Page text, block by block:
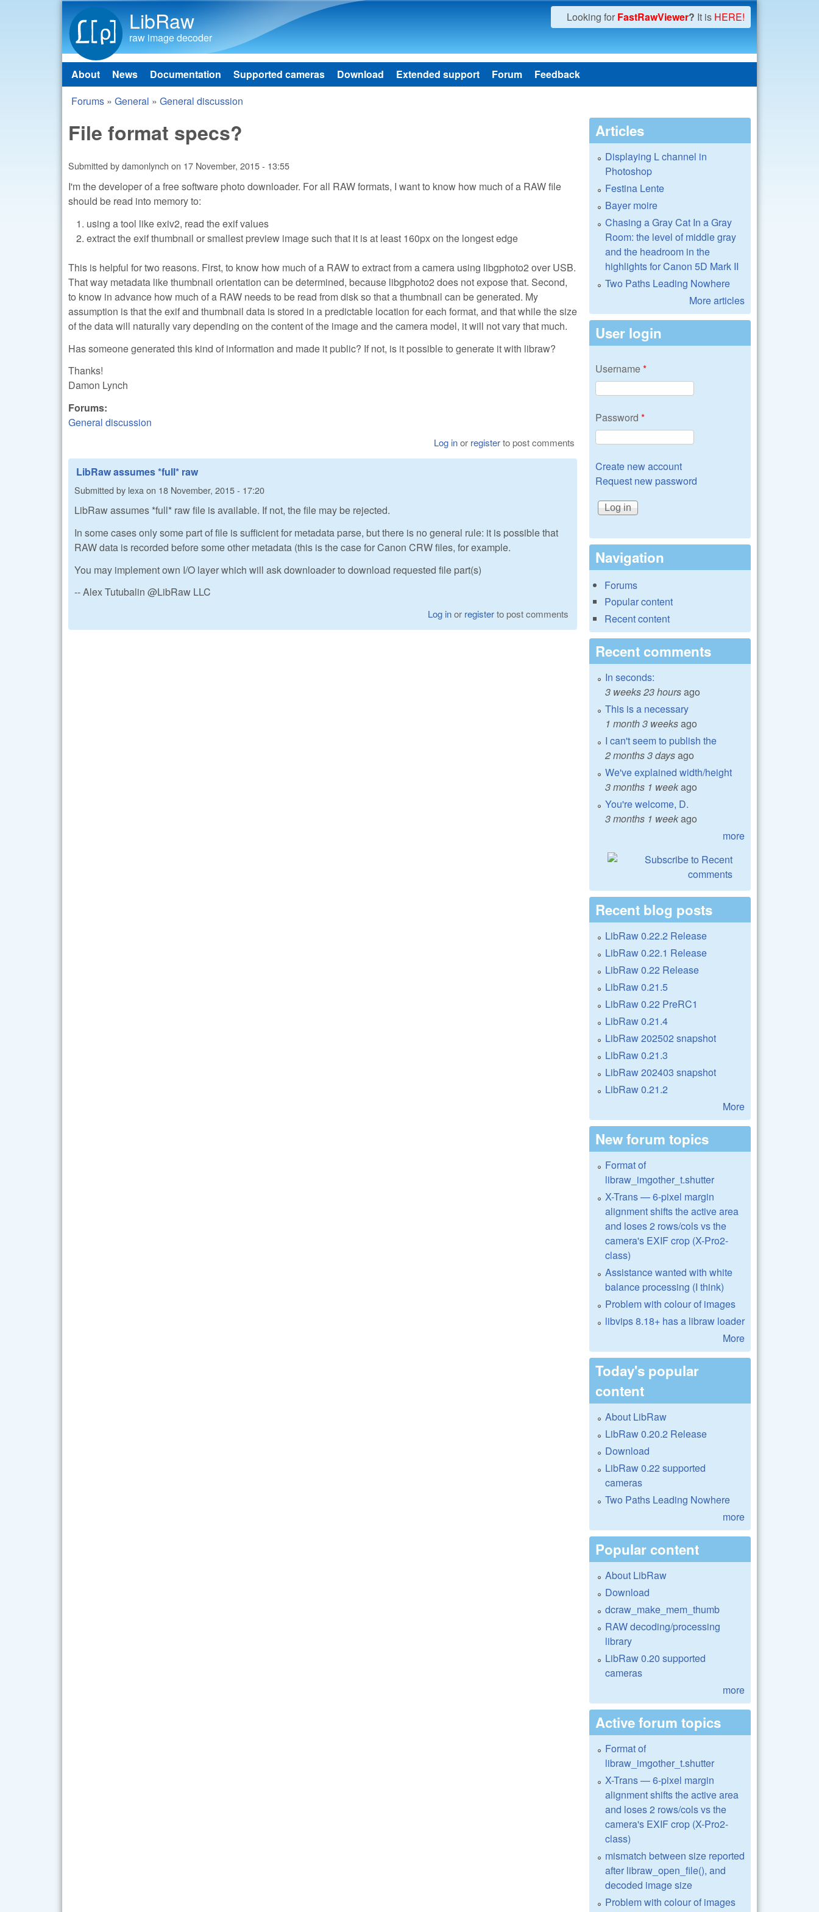
LibRaw
raw image decoder
Looking for FastRawViewer? It is HERE!
Main menu
About News Documentation Supported cameras Download Extended support Forum Feedback
You are here
Forums » General » General discussion
File format specs?
Submitted bydamonlynch on 17 November, 2015 - 13:55
I'm the developer of a free software photo downloader. For all RAW formats, I want to know how much of a RAW file
should be read into memory to:
using a tool like exiv2, read the exif values
extract the exif thumbnail or smallest preview image such that it is at least 160px on the longest edge
This is helpful for two reasons. First, to know how much of a RAW to extract from a camera using libgphoto2 over USB.
That way metadata like thumbnail orientation can be determined, because libgphoto2 does not expose that. Second,
to know in advance how much of a RAW needs to be read from disk so that a thumbnail can be generated. My
assumption is that the exif and thumbnail data is stored in a predictable location for each format, and that while the size
of the data will naturally vary depending on the content of the image and the camera model, it will not vary that much.
Has someone generated this kind of information and made it public? If not, is it possible to generate it with libraw?
Thanks!
Damon Lynch
Forums:
General discussion
Log inor registerto post comments
LibRaw assumes *full* raw
Submitted by lexa on 18 November, 2015 - 17:20
LibRaw assumes *full* raw file is available. If not, the file may be rejected.
In some cases only some part of file is sufficient for metadata parse, but there is no general rule: it is possible that
RAW data is recorded before some other metadata (this is the case for Canon CRW files, for example.
You may implement own I/O layer which will ask downloader to download requested file part(s)
-- Alex Tutubalin @LibRaw LLC
Log inor registerto post comments
Articles
Displaying L channel in
Photoshop
Festina Lente
Bayer moire
Chasing a Gray Cat In a Gray
Room: the level of middle gray
and the headroom in the
highlights for Canon 5D Mark II
Two Paths Leading Nowhere
More articles
User login
Username*
Password *
Create new account
Request new password
Navigation
Forums
Popular content
Recent content
Recent comments
In seconds:
3 weeks 23 hoursago
This is a necessary
1 month 3 weeksago
I can't seem to publish the
2 months 3 daysago
We've explained width/height
3 months 1 weekago
You're welcome, D.
3 months 1 weekago
more
Recent blog posts
LibRaw 0.22.2 Release
LibRaw 0.22.1 Release
LibRaw 0.22 Release
LibRaw 0.21.5
LibRaw 0.22 PreRC1
LibRaw 0.21.4
LibRaw 202502 snapshot
LibRaw 0.21.3
LibRaw 202403 snapshot
LibRaw 0.21.2
More
New forum topics
Format of
libraw_imgother_t.shutter
X-Trans — 6-pixel margin
alignment shifts the active area
and loses 2 rows/cols vs the
camera's EXIF crop (X-Pro2-
class)
Assistance wanted with white
balance processing (I think)
Problem with colour of images
libvips 8.18+ has a libraw loader
More
Today's popular
content
About LibRaw
LibRaw 0.20.2 Release
Download
LibRaw 0.22 supported
cameras
Two Paths Leading Nowhere
more
Popular content
About LibRaw
Download
dcraw_make_mem_thumb
RAW decoding/processing
library
LibRaw 0.20 supported
cameras
more
Active forum topics
Format of
libraw_imgother_t.shutter
X-Trans — 6-pixel margin
alignment shifts the active area
and loses 2 rows/cols vs the
camera's EXIF crop (X-Pro2-
class)
mismatch between size reported
after libraw_open_file(), and
decoded image size
Problem with colour of images